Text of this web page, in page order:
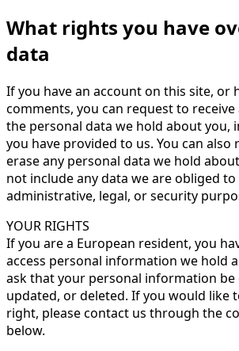
What rights you have
data
If you have an account on this site, or
comments, you can request to
the personal data we hold about you,
you have provided to us. You can also
erase any personal data we hold
not include any data we are obliged
administrative, legal, or security
YOUR RIGHTS
If you are a European resident, you
access personal information we hold
ask that your personal information be
updated, or deleted. If you would like
right, please contact us through the
below.